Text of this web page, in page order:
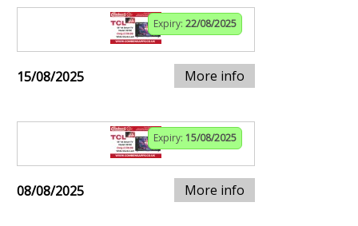
Expiry: 22/08/2025
15/08/2025 More info
Expiry: 15/08/2025
08/08/2025 More info